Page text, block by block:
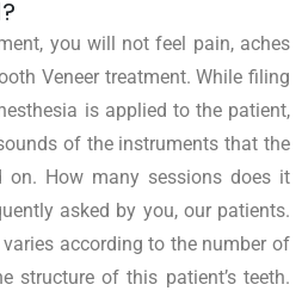
you will not feel pain, aches
Veneer treatment. While filing
is applied to the patient,
of the instruments that the
on. How many sessions does it
asked by you, our patients.
according to the number of
structure of this patient’s teeth.